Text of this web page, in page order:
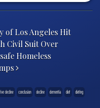
of Los Angeles Hit
Civil Suit Over
Homeless
decline conclusion decline dementia diet
dieting